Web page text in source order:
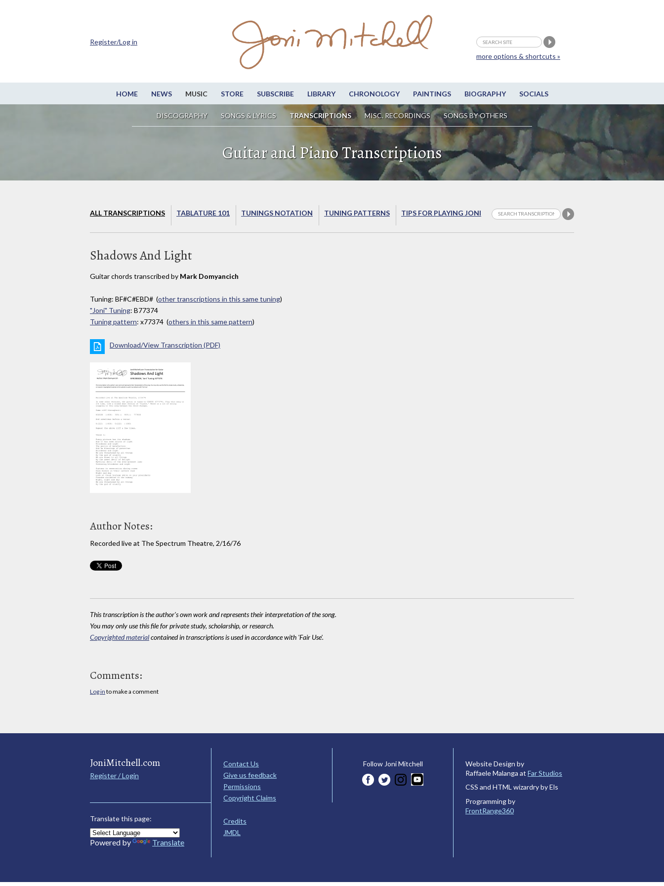
HOME NEWS MUSIC STORE SUBSCRIBE LIBRARY CHRONOLOGY PAINTINGS BIOGRAPHY SOCIALS
DISCOGRAPHY SONGS & LYRICS TRANSCRIPTIONS MISC. RECORDINGS SONGS BY OTHERS
more options & shortcuts »
Register/Log in
Guitar and Piano Transcriptions
ALL TRANSCRIPTIONS TABLATURE 101 TUNINGS NOTATION TUNING PATTERNS TIPS FOR PLAYING JONI
Shadows And Light
Guitar chords transcribed by Mark Domyancich
Tuning: BF#C#EBD# (other transcriptions in this same tuning)
"Joni" Tuning: B77374
Tuning pattern: x77374 (others in this same pattern)
Download/View Transcription (PDF)
Author Notes:
Recorded live at The Spectrum Theatre, 2/16/76
This transcription is the author's own work and represents their interpretation of the song.
You may only use this file for private study, scholarship, or research.
Copyrighted materialcontained in transcriptions is used in accordance with 'Fair Use'.
Comments:
Log in to make a comment
JoniMitchell.com
Register / Login
Translate this page:
Powered by Translate
Contact Us
Give us feedback
Permissions
Copyright Claims
Credits
JMDL
Follow Joni Mitchell
Website Design by
Raffaele Malanga at Far Studios
CSS and HTML wizardry by Els
Programming by
FrontRange360